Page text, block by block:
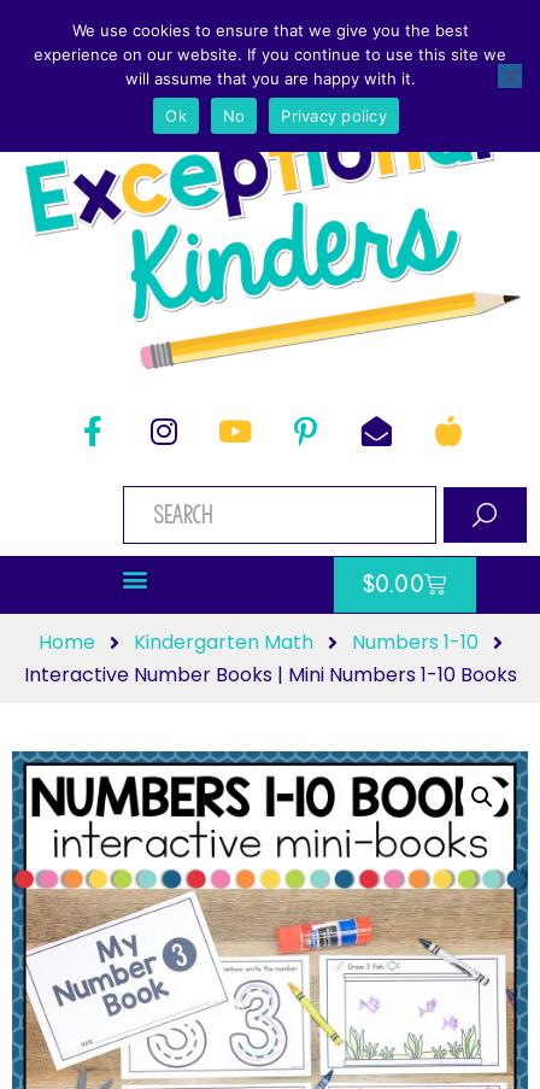
$0.00
Home Kindergarten Math
Numbers 1-10
Interactive Number Books | Mini Numbers 1-10 Books
We use cookies to ensure that we give you the best
experience on our website. If you continue to use this site we
will assume that you are happy with it.
Ok
No Privacy policy